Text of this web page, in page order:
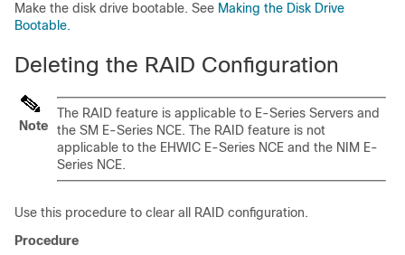
Make the disk drive bootable. See Making the Disk Drive
Bootable.
Deleting the RAID Configuration
Note
The RAID feature is applicable to E-Series Servers and
the SM E-Series NCE. The RAID feature is not
applicable to the EHWIC E-Series NCE and the NIM E-
Series NCE.
Use this procedure to clear all RAID configuration.
Procedure